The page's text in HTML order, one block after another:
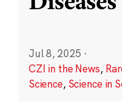
Jul 8, 2025 ·
CZI in the News,
Science, Science in